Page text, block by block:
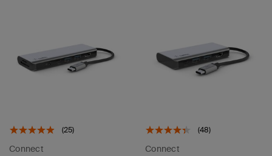
(25)
Connect
(48)
Connect